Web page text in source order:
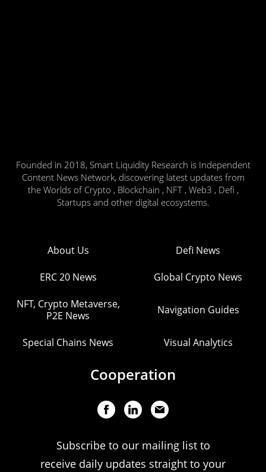
Founded in 2018, Smart Liquidity Research is Independent
Content News Network, discovering latest updates from
the Worlds of Crypto , Blockchain , NFT , Web3 , Defi ,
Startups and other digital ecosystems.
About Us Defi News
ERC 20 News Global Crypto News
NFT, Crypto Metaverse,
P2E News
Navigation Guides
Special Chains News Visual Analytics
Cooperation
Subscribe to our mailing list to
receive daily updates straight to your